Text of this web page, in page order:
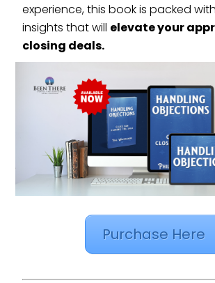
experience, this book is packed
insights that will elevate your
closing deals.
Purchase Here